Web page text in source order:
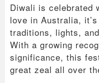
Diwali is celebrated
love in Australia,
traditions, lights,
With a growing
significance, this
great zeal all over